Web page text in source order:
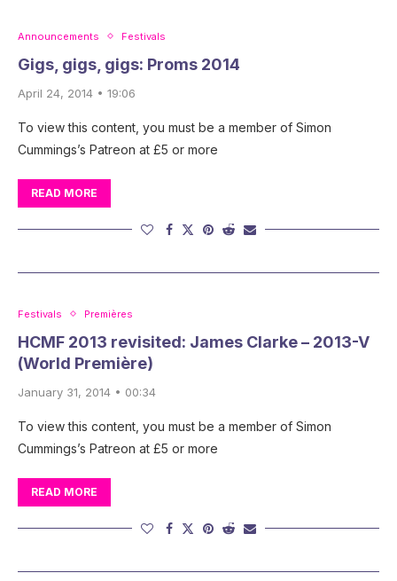
Announcements Festivals
Gigs, gigs, gigs: Proms 2014
April 24, 2014 • 19:06
To view this content, you must be a member of Simon
Cummings’s Patreon at £5 or more
READ MORE
Festivals Premières
HCMF 2013 revisited: James Clarke – 2013-V
(World Première)
January 31, 2014 • 00:34
To view this content, you must be a member of Simon
Cummings’s Patreon at £5 or more
READ MORE